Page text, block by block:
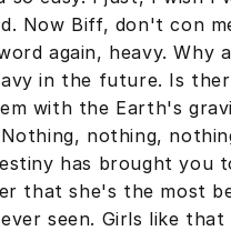
Now Biff, don't con
again, heavy. Why
in the future. Is
with the Earth's
nothing,
has brought you
that she's the most
seen. Girls like